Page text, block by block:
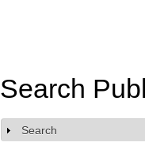
Search
Show
Search